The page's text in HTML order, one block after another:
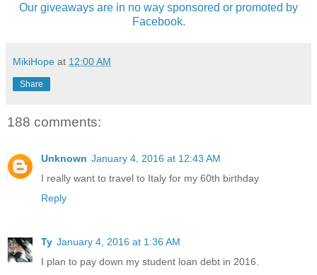
Our giveaways are in no way sponsored or promoted by
Facebook.
MikiHope at 12:00 AM
Share
188 comments:
Unknown January 4, 2016 at 12:43 AM
I really want to travel to Italy for my 60th birthday
Reply
Ty January 4, 2016 at 1:36 AM
I plan to pay down my student loan debt in 2016.